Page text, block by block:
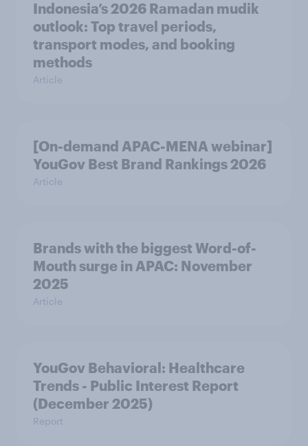
Indonesia’s 2026 Ramadan mudik
outlook: Top travel periods,
transport modes, and booking
methods
Article
[On-demand APAC-MENA webinar]
YouGov Best Brand Rankings 2026
Article
Brands with the biggest Word-of-
Mouth surge in APAC: November
2025
Article
YouGov Behavioral: Healthcare
Trends - Public Interest Report
(December 2025)
Report